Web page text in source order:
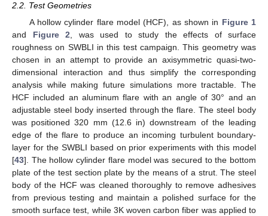
2.2. Test Geometries
A hollow cylinder flare model (HCF), as shown in Figure 1
and Figure 2 , was used to study the effects of surface
roughness on SWBLI in this test campaign. This geometry was
chosen in an attempt to provide an axisymmetric quasi-two-
dimensional interaction and thus simplify the corresponding
analysis while making future simulations more tractable. The
HCF included an aluminum flare with an angle of 30° and an
adjustable steel body inserted through the flare. The steel body
was positioned 320 mm (12.6 in) downstream of the leading
edge of the flare to produce an incoming turbulent boundary-
layer for the SWBLI based on prior experiments with this model
[43]. The hollow cylinder flare model was secured to the bottom
plate of the test section plate by the means of a strut. The steel
body of the HCF was cleaned thoroughly to remove adhesives
from previous testing and maintain a polished surface for the
smooth surface test, while 3K woven carbon fiber was applied to